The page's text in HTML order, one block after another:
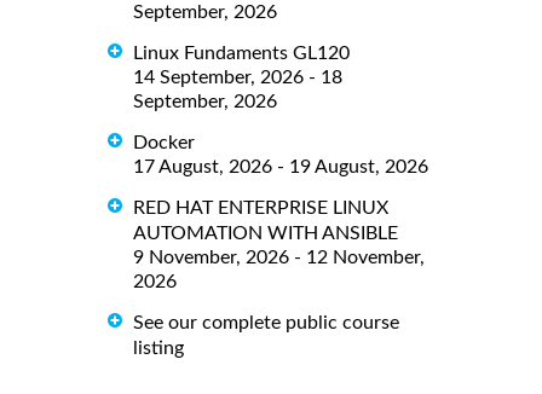
September, 2026
Linux Fundaments GL120
14 September, 2026 - 18
September, 2026
Docker
17 August, 2026 - 19 August, 2026
RED HAT ENTERPRISE LINUX
AUTOMATION WITH ANSIBLE
9 November, 2026 - 12 November,
2026
See our complete public course
listing